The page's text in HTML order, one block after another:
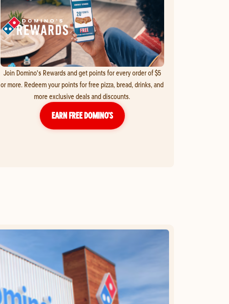
Join Domino's Rewards and get points for every order of $5
or more. Redeem your points for free pizza, bread, drinks, and
more exclusive deals and discounts.
EARN FREE DOMINO’S